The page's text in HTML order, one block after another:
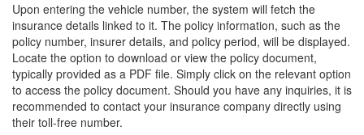
Upon entering the vehicle number, the system will fetch the
insurance details linked to it. The policy information, such as the
policy number, insurer details, and policy period, will be displayed.
Locate the option to download or view the policy document,
typically provided as a PDF file. Simply click on the relevant option
to access the policy document. Should you have any inquiries, it is
recommended to contact your insurance company directly using
their toll-free number.